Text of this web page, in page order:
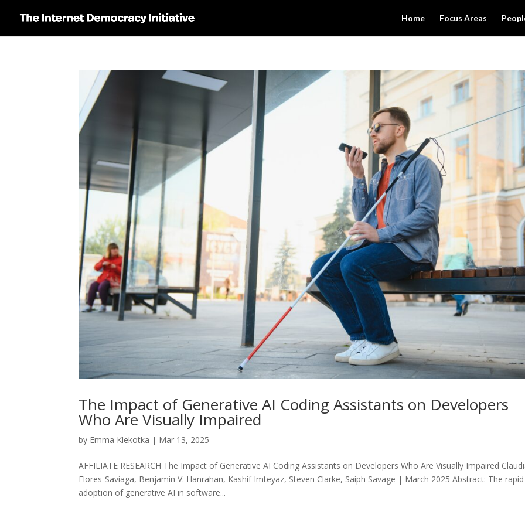
Home Focus Areas
The Impact of Generative AI Coding Assistants on Developers
Who Are Visually Impaired
by Emma Klekotka | Mar 13, 2025
AFFILIATE RESEARCH The Impact of Generative AI Coding Assistants on Developers Who Are Visually Impaired
Flores-Saviaga, Benjamin V. Hanrahan, Kashif Imteyaz, Steven Clarke, Saiph Savage | March 2025 Abstract: The rapid
adoption of generative AI in software...